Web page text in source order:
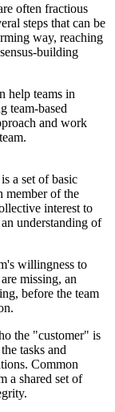
often fractious
steps that can be
way, reaching
building
help teams in
team-based
and work
a set of basic
member of the
interest to
understanding of
willingness to
missing, an
before the team
the "customer" is
tasks and
Common
a shared set of